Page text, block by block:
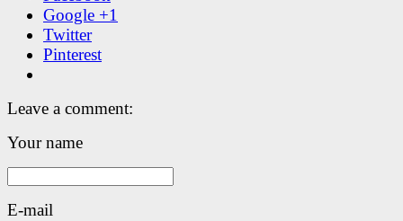
Google +1
Twitter
Pinterest
Leave a comment:
Your name
E-mail